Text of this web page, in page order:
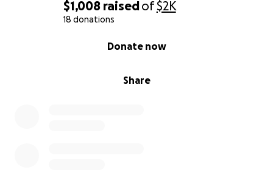
$1,008 raisedof$2K
18 donations
Share
Donate now